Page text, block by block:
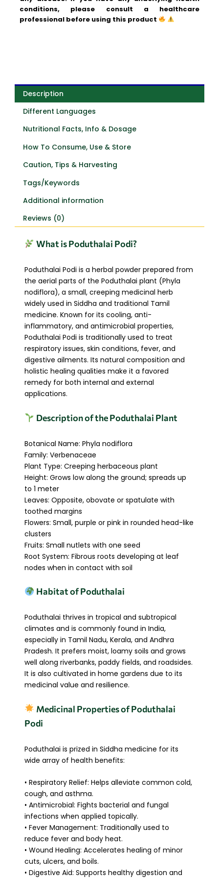
conditions, please consult a healthcare
professional before using this product
Description
Different Languages
Nutritional Facts, Info & Dosage
How To Consume, Use & Store
Caution, Tips & Harvesting
Tags/Keywords
Additional information
Reviews (0)
What is Poduthalai Podi?
Poduthalai Podi is a herbal powder prepared from
the aerial parts of the Poduthalai plant (Phyla
nodiflora), a small, creeping medicinal herb
widely used in Siddha and traditional Tamil
medicine. Known for its cooling, anti-
inflammatory, and antimicrobial properties,
Poduthalai Podi is traditionally used to treat
respiratory issues, skin conditions, fever, and
digestive ailments. Its natural composition and
holistic healing qualities make it a favored
remedy for both internal and external
applications.
Description of the Poduthalai Plant
Botanical Name: Phyla nodiflora
Family: Verbenaceae
Plant Type: Creeping herbaceous plant
Height: Grows low along the ground; spreads up
to 1 meter
Leaves: Opposite, obovate or spatulate with
toothed margins
Flowers: Small, purple or pink in rounded head-like
clusters
Fruits: Small nutlets with one seed
Root System: Fibrous roots developing at leaf
nodes when in contact with soil
Habitat of Poduthalai
Poduthalai thrives in tropical and subtropical
climates and is commonly found in India,
especially in Tamil Nadu, Kerala, and Andhra
Pradesh. It prefers moist, loamy soils and grows
well along riverbanks, paddy fields, and roadsides.
It is also cultivated in home gardens due to its
medicinal value and resilience.
Medicinal Properties of Poduthalai
Podi
Poduthalai is prized in Siddha medicine for its
wide array of health benefits:
• Respiratory Relief: Helps alleviate common cold,
cough, and asthma.
• Antimicrobial: Fights bacterial and fungal
infections when applied topically.
• Fever Management: Traditionally used to
reduce fever and body heat.
• Wound Healing: Accelerates healing of minor
cuts, ulcers, and boils.
• Digestive Aid: Supports healthy digestion and